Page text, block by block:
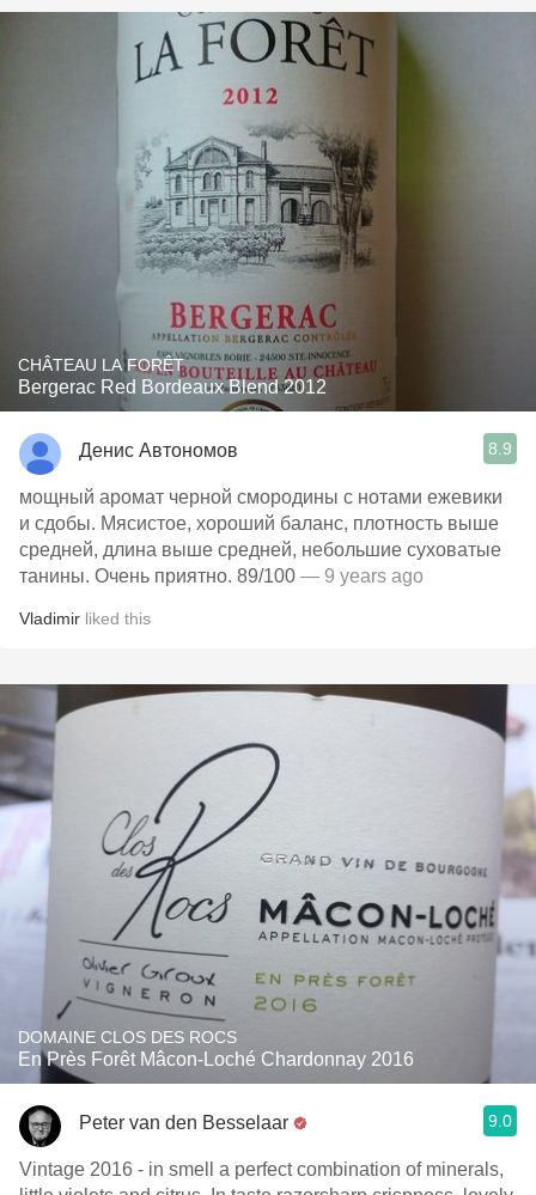
CHÂTEAU LA FORÊT
Bergerac Red Bordeaux Blend 2012
Денис Автономов 8.9
мощный аромат черной смородины с нотами ежевики
и сдобы. Мясистое, хороший баланс, плотность выше
средней, длина выше средней, небольшие суховатые
танины. Очень приятно. 89/100 — 9 years ago
Vladimir liked this
DOMAINE CLOS DES ROCS
En Près Forêt Mâcon-Loché Chardonnay 2016
Peter van den Besselaar 9.0
Vintage 2016 - in smell a perfect combination of minerals,